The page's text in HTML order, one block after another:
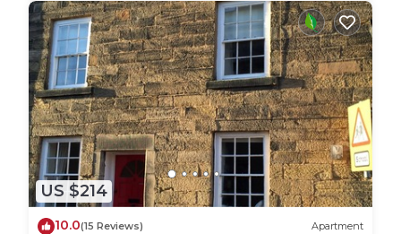
US $214
10.0(15 Reviews) Apartment